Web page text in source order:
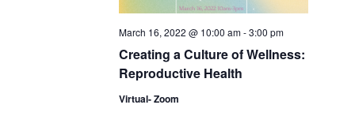
Creating a Culture of Wellness:
Reproductive Health
March 16, 2022 @ 10:00 am-3:00 pm
Virtual- Zoom